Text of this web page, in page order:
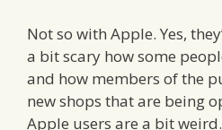
Not so with Apple. Yes,
a bit scary how some
and how members of the
new shops that are being
Apple users are a bit weird.